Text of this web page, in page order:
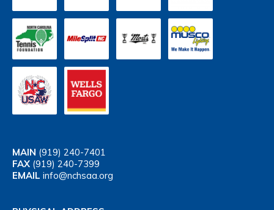
MAIN (919) 240-7401
FAX (919) 240-7399
EMAIL info@nchsaa.org